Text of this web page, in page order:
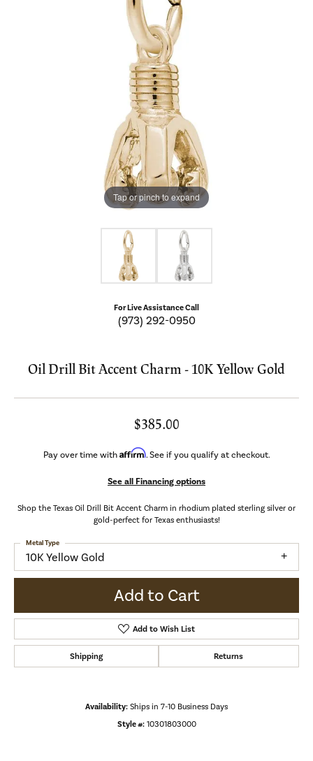
Tap or pinch to expand
For Live Assistance Call
(973) 292-0950
Oil Drill Bit Accent Charm - 10K Yellow Gold
$385.00
Pay over time with Affirm. See if you qualify at checkout.
See all Financing options
Shop the Texas Oil Drill Bit Accent Charm in rhodium plated sterling silver or
gold-perfect for Texas enthusiasts!
10K Yellow Gold
Metal Type
Add to Cart
Add to Wish List
Shipping Returns
Availability: Ships in 7-10 Business Days
Style #: 10301803000